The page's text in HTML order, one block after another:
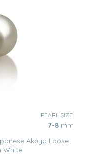
PEARL SIZE:
7-8 mm
Akoya Loose
White